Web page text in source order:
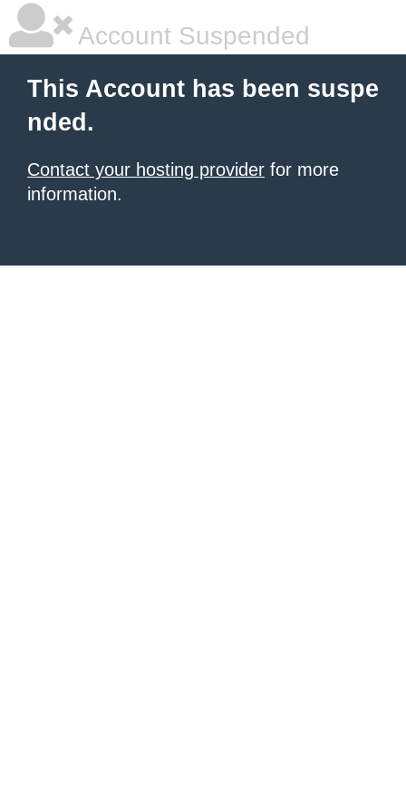
Account Suspended
This Account has been suspe
nded.
Contact your hosting provider for more
information.